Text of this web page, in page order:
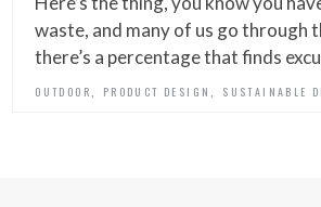
waste, and many of us go through
there’s a percentage that finds
OUTDOOR, PRODUCT DESIGN, SUSTAINABLE